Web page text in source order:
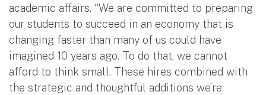
academic affairs. “We are committed to preparing
our students to succeed in an economy that is
changing faster than many of us could have
imagined 10 years ago. To do that, we cannot
afford to think small. These hires combined with
the strategic and thoughtful additions we’re